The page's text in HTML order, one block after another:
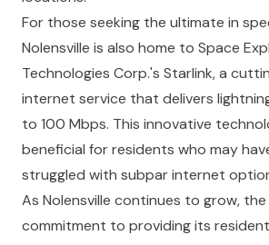
For those seeking the ultimate in
Nolensville is also home to Space
Technologies Corp.'s Starlink, a
internet service that delivers
to 100 Mbps. This innovative
beneficial for residents who may
struggled with subpar internet
As Nolensville continues to grow,
commitment to providing its